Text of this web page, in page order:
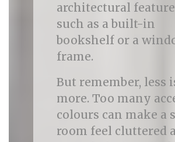
architectural
such as a built-in
bookshelf or a
frame.
But remember, less
more. Too many
colours can make a
room feel cluttered